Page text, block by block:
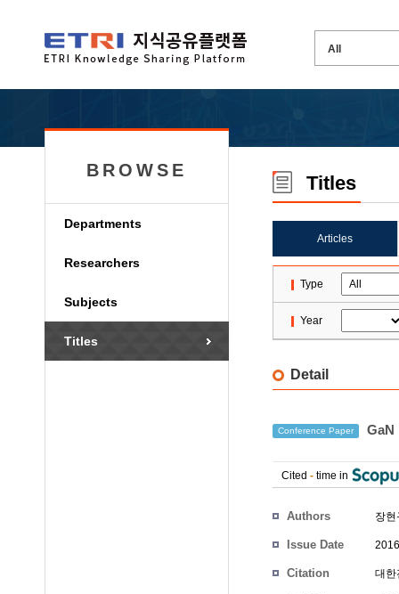
BROWSE
Departments
Researchers
Subjects
Titles
Titles
Articles
Type
Year
Detail
Conference Paper GaN
Cited - time in
Authors 장현
Issue Date
Citation 대한